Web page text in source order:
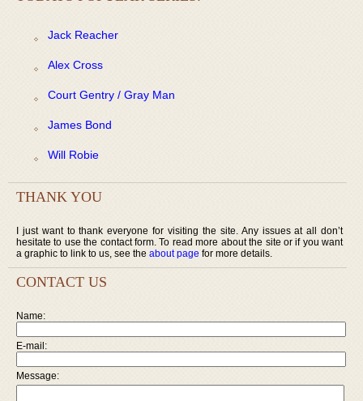
Jack Reacher
Alex Cross
Court Gentry / Gray Man
James Bond
Will Robie
THANK YOU
I just want to thank everyone for visiting the site. Any issues at all don’t
hesitate to use the contact form. To read more about the site or if you want
a graphic to link to us, see the about page for more details.
CONTACT US
Name:
E-mail:
Message: